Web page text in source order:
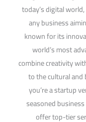
today’s digital
any business
known for its
world’s most
combine creativity
to the cultural
you’re a startup
seasoned
offer top-tier